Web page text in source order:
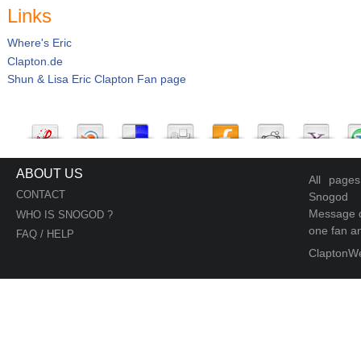
Links
Where's Eric
Clapton.de
Shun & Lisa Eric Clapton Fan page
ABOUT US
CONTACT
WHO IS SNOGOD ?
FAQ / HELP
All
Snogod
Message
one fan